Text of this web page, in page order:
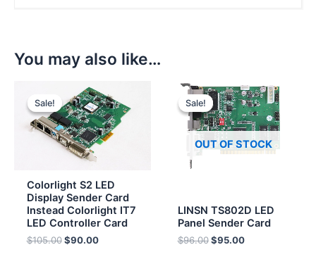
You may also like…
Sale!
Sale!
Colorlight S2 LED
Display Sender Card
Instead Colorlight IT7
LED Controller Card
$105.00
Original
price
was:
$105.00.
$90.00
price
is:
$90.00.
Sale!
OUT OF STOCK
Sale!
LINSN TS802D LED
Panel Sender Card
$96.00
Original
price
was:
$96.00.
$95.00
Current
price
is:
$95.00.